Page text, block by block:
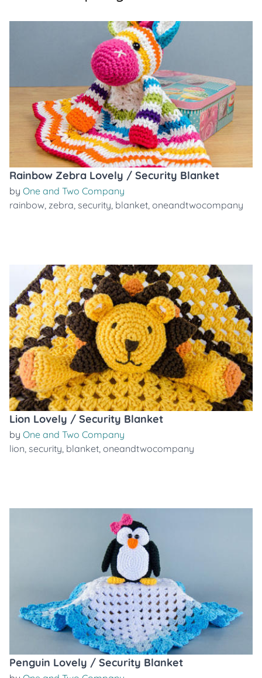
Rainbow Zebra Lovely / Security Blanket
by One and Two Company
rainbow, zebra, security, blanket, oneandtwocompany
Lion Lovely / Security Blanket
by One and Two Company
lion, security, blanket, oneandtwocompany
Penguin Lovely / Security Blanket